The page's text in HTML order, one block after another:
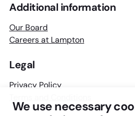
Additional information
Our Board
Careers at Lampton
Legal
Privacy Policy
We use necessary